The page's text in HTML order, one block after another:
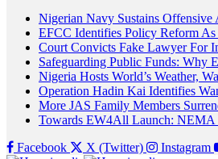
Nigerian Navy Sustains
EFCC Identifies Policy Reform
Court Convicts Fake Lawyer For
Safeguarding Public Funds: Why
Nigeria Hosts World’s Weather,
Operation Hadin Kai Identifies
More JAS Family Members
Towards EW4All Launch:
Facebook
X (Twitter) Instagram